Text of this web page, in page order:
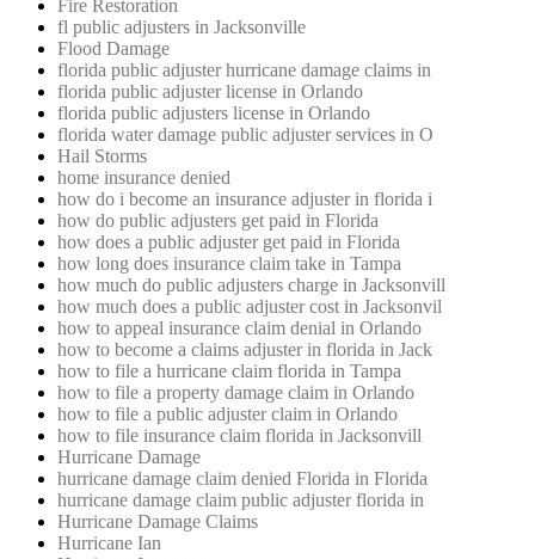
Fire Restoration
fl public adjusters in Jacksonville
Flood Damage
florida public adjuster hurricane damage claims in
florida public adjuster license in Orlando
florida public adjusters license in Orlando
florida water damage public adjuster services in O
Hail Storms
home insurance denied
how do i become an insurance adjuster in florida i
how do public adjusters get paid in Florida
how does a public adjuster get paid in Florida
how long does insurance claim take in Tampa
how much do public adjusters charge in Jacksonvill
how much does a public adjuster cost in Jacksonvil
how to appeal insurance claim denial in Orlando
how to become a claims adjuster in florida in Jack
how to file a hurricane claim florida in Tampa
how to file a property damage claim in Orlando
how to file a public adjuster claim in Orlando
how to file insurance claim florida in Jacksonvill
Hurricane Damage
hurricane damage claim denied Florida in Florida
hurricane damage claim public adjuster florida in
Hurricane Damage Claims
Hurricane Ian